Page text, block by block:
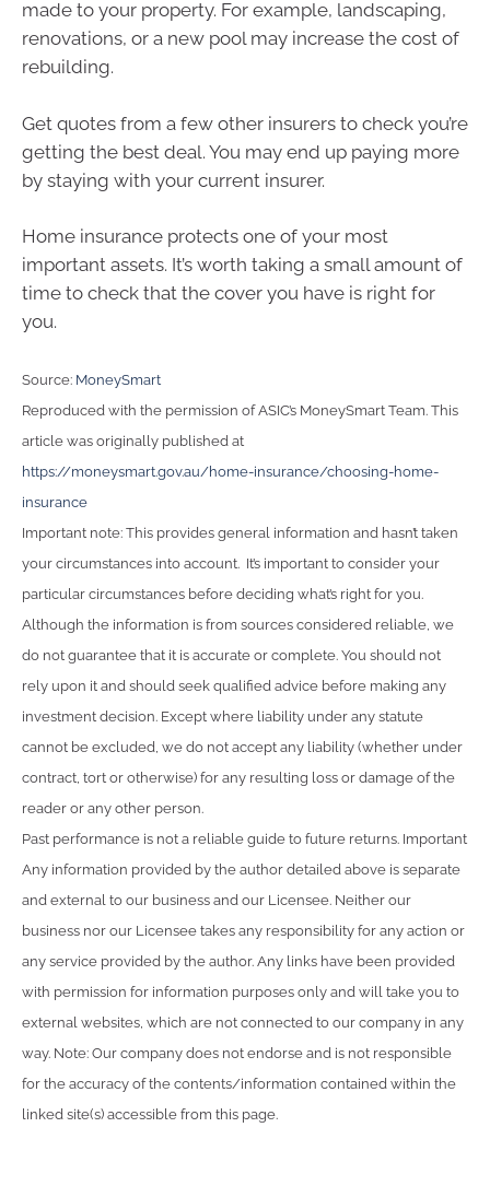
made to your property. For example, landscaping,
renovations, or a new pool may increase the cost of
rebuilding.
Get quotes from a few other insurers to check you’re
getting the best deal. You may end up paying more
by staying with your current insurer.
Home insurance protects one of your most
important assets. It’s worth taking a small amount of
time to check that the cover you have is right for
you.
Source: MoneySmart
Reproduced with the permission of ASIC’s MoneySmart Team. This
article was originally published at
https://moneysmart.gov.au/home-insurance/choosing-home-
insurance
Important note: This provides general information and hasn’t taken
your circumstances into account. It’s important to consider your
particular circumstances before deciding what’s right for you.
Although the information is from sources considered reliable, we
do not guarantee that it is accurate or complete. You should not
rely upon it and should seek qualified advice before making any
investment decision. Except where liability under any statute
cannot be excluded, we do not accept any liability (whether under
contract, tort or otherwise) for any resulting loss or damage of the
reader or any other person.
Past performance is not a reliable guide to future returns. Important
Any information provided by the author detailed above is separate
and external to our business and our Licensee. Neither our
business nor our Licensee takes any responsibility for any action or
any service provided by the author. Any links have been provided
with permission for information purposes only and will take you to
external websites, which are not connected to our company in any
way. Note: Our company does not endorse and is not responsible
for the accuracy of the contents/information contained within the
linked site(s) accessible from this page.